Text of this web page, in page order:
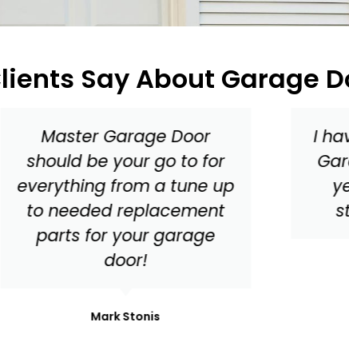
Say About Garage
I have been working with
Garage Door Medics for
years and have had
stellar experiences!
Din Alger